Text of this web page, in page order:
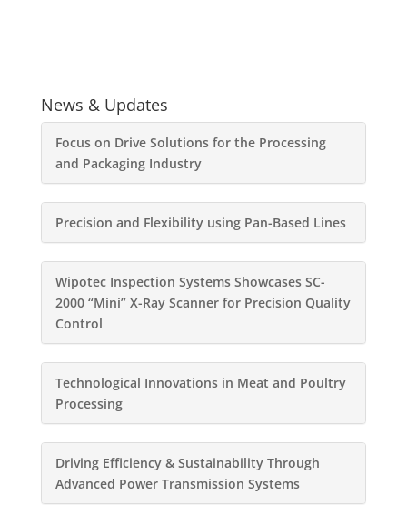
News & Updates
Focus on Drive Solutions for the Processing
and Packaging Industry
Precision and Flexibility using Pan-Based Lines
Wipotec Inspection Systems Showcases SC-
2000 “Mini” X-Ray Scanner for Precision Quality
Control
Technological Innovations in Meat and Poultry
Processing
Driving Efficiency & Sustainability Through
Advanced Power Transmission Systems